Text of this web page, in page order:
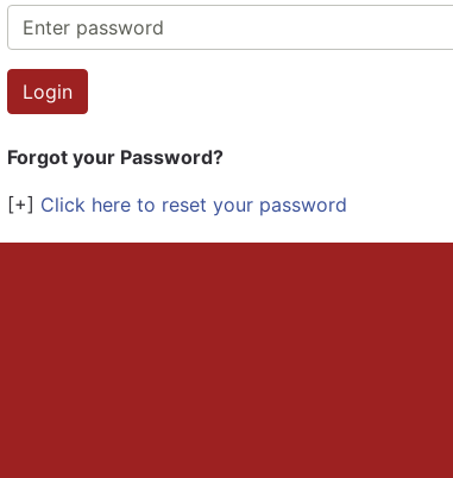
Forgot your Password?
[+] Click here to reset your password